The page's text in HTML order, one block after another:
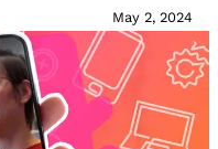
May 2, 2024